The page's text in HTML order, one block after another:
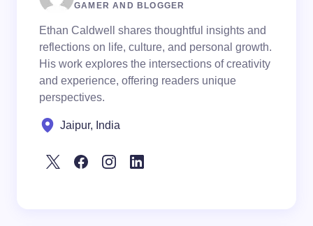
GAMER AND BLOGGER
Ethan Caldwell shares thoughtful insights and
reflections on life, culture, and personal growth.
His work explores the intersections of creativity
and experience, offering readers unique
perspectives.
Jaipur, India